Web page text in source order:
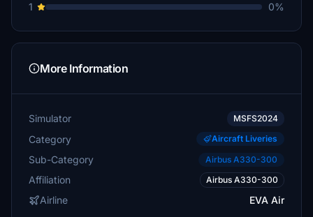
1
0%
More Information
Simulator MSFS2024
Category Aircraft Liveries
Sub-Category Airbus A330-300
Affiliation Airbus A330-300
Airline EVA Air